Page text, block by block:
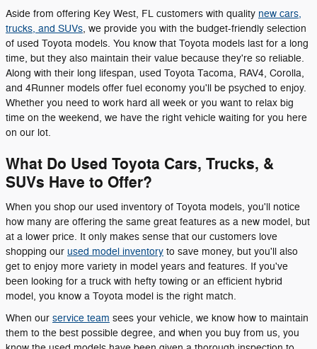
Aside from offering Key West, FL customers with quality new cars,
trucks, and SUVs, we provide you with the budget-friendly selection
of used Toyota models. You know that Toyota models last for a long
time, but they also maintain their value because they're so reliable.
Along with their long lifespan, used Toyota Tacoma, RAV4, Corolla,
and 4Runner models offer fuel economy you'll be psyched to enjoy.
Whether you need to work hard all week or you want to relax big
time on the weekend, we have the right vehicle waiting for you here
on our lot.
What Do Used Toyota Cars, Trucks, &
SUVs Have to Offer?
When you shop our used inventory of Toyota models, you'll notice
how many are offering the same great features as a new model, but
at a lower price. It only makes sense that our customers love
shopping our used model inventory to save money, but you'll also
get to enjoy more variety in model years and features. If you've
been looking for a truck with hefty towing or an efficient hybrid
model, you know a Toyota model is the right match.
When our service team sees your vehicle, we know how to maintain
them to the best possible degree, and when you buy from us, you